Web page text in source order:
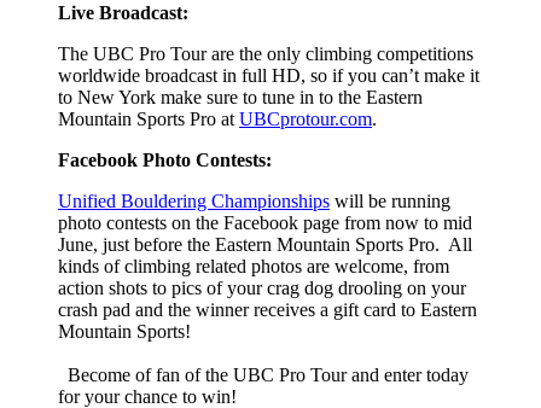
Live Broadcast:
The UBC Pro Tour are the only climbing competitions
worldwide broadcast in full HD, so if you can’t make it
to New York make sure to tune in to the Eastern
Mountain Sports Pro at UBCprotour.com.
Facebook Photo Contests:
Unified Bouldering Championships will be running
photo contests on the Facebook page from now to mid
June, just before the Eastern Mountain Sports Pro. All
kinds of climbing related photos are welcome, from
action shots to pics of your crag dog drooling on your
crash pad and the winner receives a gift card to Eastern
Mountain Sports!
Become of fan of the UBC Pro Tour and enter today
for your chance to win!